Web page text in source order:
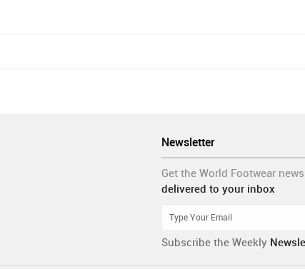
Newsletter
Get the World Footwear news
delivered to your inbox
Subscribe the Weekly